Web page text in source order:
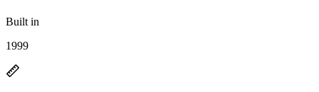
Built in
1999